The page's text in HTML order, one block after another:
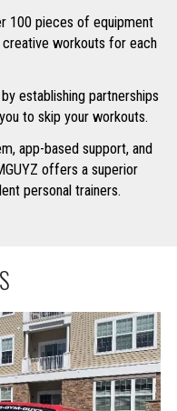
100 pieces of equipment
workouts for each
establishing partnerships
to skip your workouts.
app-based support, and
offers a superior
personal trainers.